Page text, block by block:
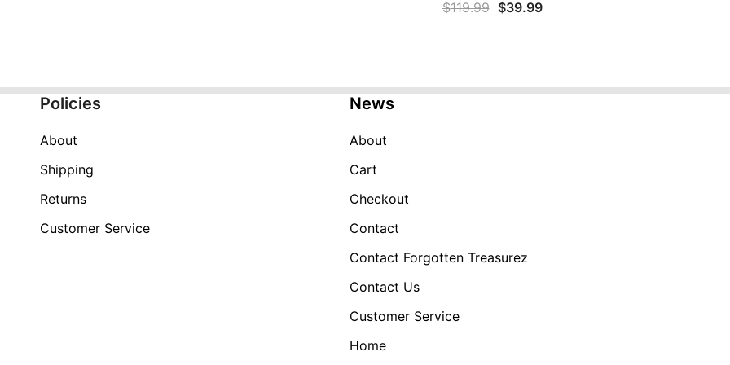
$119.99 Original
$39.99Current
Policies
About
Shipping
Returns
Customer Service
News
About
Cart
Checkout
Contact
Contact Forgotten Treasurez
Contact Us
Customer Service
Home